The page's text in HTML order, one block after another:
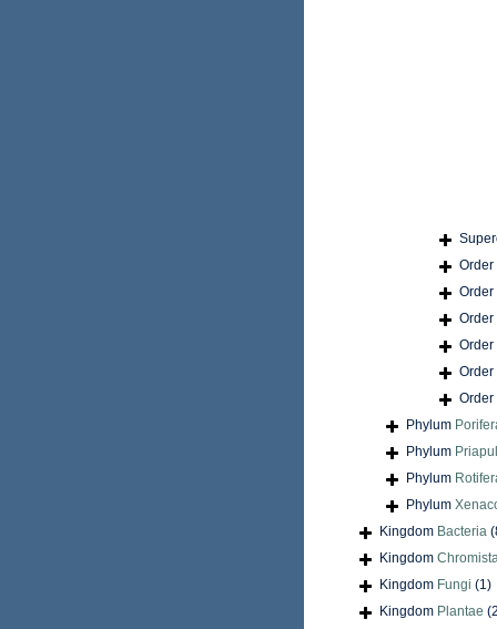
Order
Order
Order
Order
Order
Order
Phylum
Phylum
Phylum
Phylum
Kingdom Bacteria
Kingdom
Kingdom Fungi (1)
Kingdom Plantae